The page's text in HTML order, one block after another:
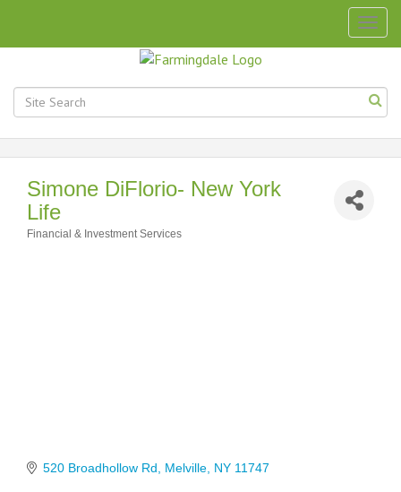
Simone DiFlorio- New York
Life
Financial & Investment Services
520 Broadhollow Rd Melville NY 11747